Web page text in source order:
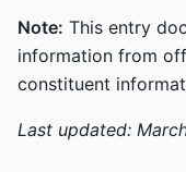
Note: This entry
information from
constituent
Last updated: